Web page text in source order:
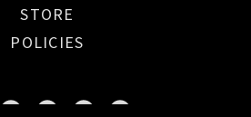
STORE
POLICIES